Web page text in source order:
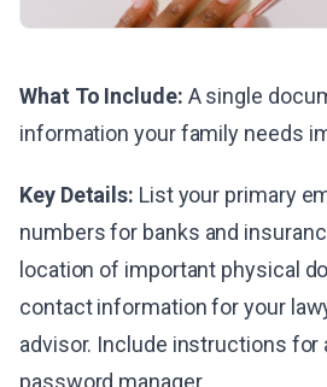
What To Include: A single
information your family needs
Key Details: List your primary
numbers for banks and
location of important physical
contact information for your
advisor. Include instructions for
password manager.